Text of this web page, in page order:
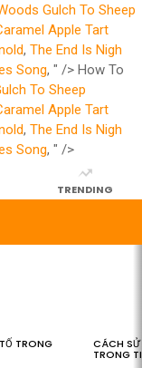
Gulch To Sheep
Apple Tart
, The End Is Nigh
Song, " /> How To
To Sheep
Apple Tart
, The End Is Nigh
Song, " />
TRENDING
TRONG CÁCH SỬ
TRONG